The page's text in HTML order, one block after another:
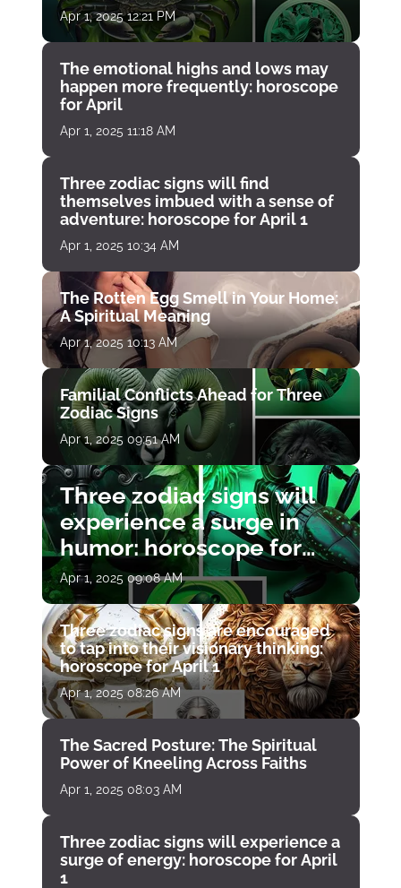
Apr 1, 2025 12:21 PM
The emotional highs and lows may
happen more frequently: horoscope
for April
Apr 1, 2025 11:18 AM
Three zodiac signs will find
themselves imbued with a sense of
adventure: horoscope for April 1
Apr 1, 2025 10:34 AM
The Rotten Egg Smell in Your Home:
A Spiritual Meaning
Apr 1, 2025 10:13 AM
Familial Conflicts Ahead for Three
Zodiac Signs
Apr 1, 2025 09:51 AM
Three zodiac signs will
experience a surge in
humor: horoscope for
April 1
Apr 1, 2025 09:08 AM
Three zodiac signs are encouraged
to tap into their visionary thinking:
horoscope for April 1
Apr 1, 2025 08:26 AM
The Sacred Posture: The Spiritual
Power of Kneeling Across Faiths
Apr 1, 2025 08:03 AM
Three zodiac signs will experience a
surge of energy: horoscope for April
1